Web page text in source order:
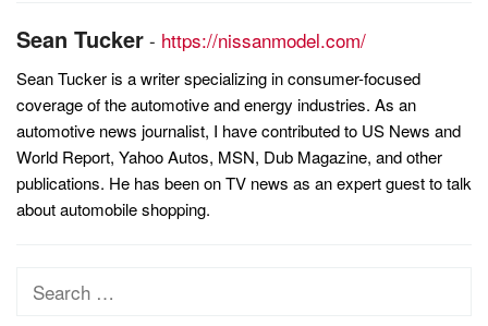
Sean Tucker - https://nissanmodel.com/
Sean Tucker is a writer specializing in consumer-focused
coverage of the automotive and energy industries. As an
automotive news journalist, I have contributed to US News and
World Report, Yahoo Autos, MSN, Dub Magazine, and other
publications. He has been on TV news as an expert guest to talk
about automobile shopping.
Search